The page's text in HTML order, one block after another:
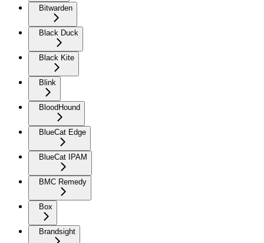
Bitwarden
Black Duck
Black Kite
Blink
BloodHound
BlueCat Edge
BlueCat IPAM
BMC Remedy
Box
Brandsight